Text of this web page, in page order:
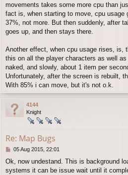
movements takes some more cpu than
fact is, when starting to move, cpu usage
37%, not more. But then suddenly, after
goes up, and then stays there.
Another effect, when cpu usage rises, is,
this on all the player characters as well as
naked, and slowly, about 1 item per
Unfortunately, after the screen is rebuilt,
With 85% i can move, but it's not o.k.
4144
Knight
Re: Map Bugs
P
s
t
05 Aug 2015, 22:01
Ok, now undestand. This is background
systems it can be issue wait until it